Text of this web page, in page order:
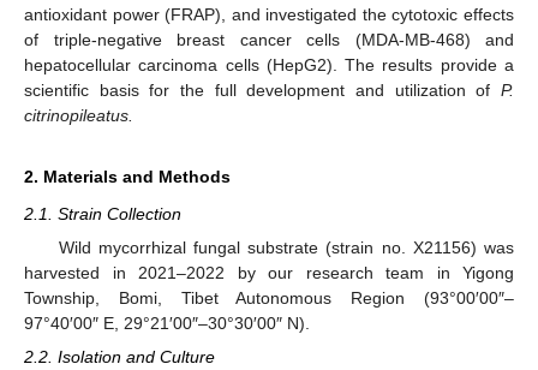
antioxidant power (FRAP), and investigated the cytotoxic effects
of triple-negative breast cancer cells (MDA-MB-468) and
hepatocellular carcinoma cells (HepG2). The results provide a
scientific basis for the full development and utilization of P.
citrinopileatus.
2. Materials and Methods
2.1. Strain Collection
Wild mycorrhizal fungal substrate (strain no. X21156) was
harvested in 2021–2022 by our research team in Yigong
Township, Bomi, Tibet Autonomous Region (93°00′00″–
97°40′00″ E, 29°21′00″–30°30′00″ N).
2.2. Isolation and Culture